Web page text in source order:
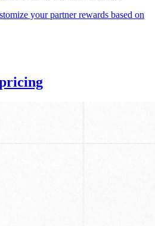
your partner rewards based on